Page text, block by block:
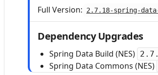
Full Version: 2.7.18-spring-
Dependency Upgrades
Spring Data Build (NES)
Spring Data Commons (NES)